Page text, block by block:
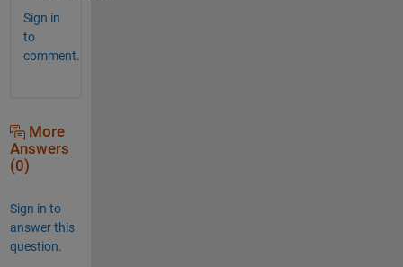
Sign in
to
comment.
More
Answers
(0)
Sign in to
answer this
question.